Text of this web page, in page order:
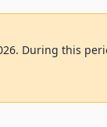
During this